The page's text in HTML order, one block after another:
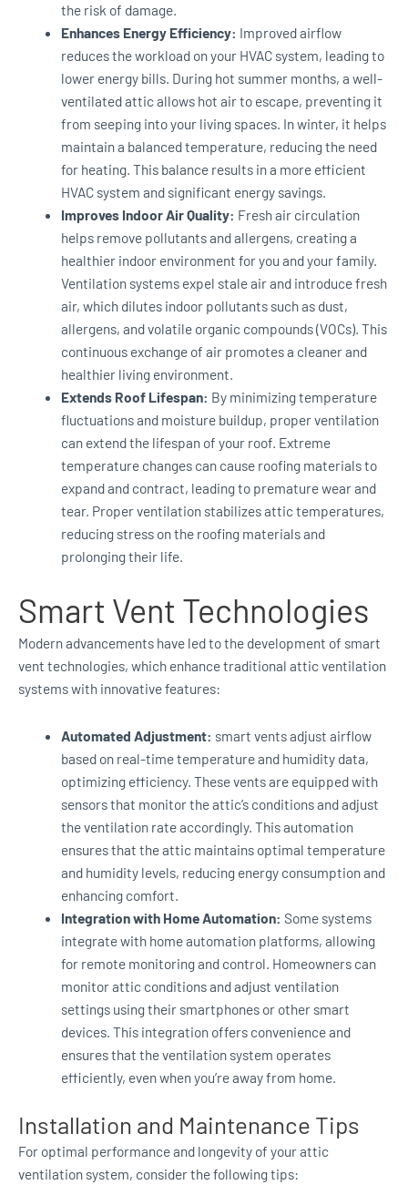
the risk of damage.
Enhances Energy Efficiency: Improved airflow
reduces the workload on your HVAC system, leading to
lower energy bills. During hot summer months, a well-
ventilated attic allows hot air to escape, preventing it
from seeping into your living spaces. In winter, it helps
maintain a balanced temperature, reducing the need
for heating. This balance results in a more efficient
HVAC system and significant energy savings.
Improves Indoor Air Quality: Fresh air circulation
helps remove pollutants and allergens, creating a
healthier indoor environment for you and your family.
Ventilation systems expel stale air and introduce fresh
air, which dilutes indoor pollutants such as dust,
allergens, and volatile organic compounds (VOCs). This
continuous exchange of air promotes a cleaner and
healthier living environment.
Extends Roof Lifespan: By minimizing temperature
fluctuations and moisture buildup, proper ventilation
can extend the lifespan of your roof. Extreme
temperature changes can cause roofing materials to
expand and contract, leading to premature wear and
tear. Proper ventilation stabilizes attic temperatures,
reducing stress on the roofing materials and
prolonging their life.
Smart Vent Technologies
Modern advancements have led to the development of smart
vent technologies, which enhance traditional attic ventilation
systems with innovative features:
Automated Adjustment: smart vents adjust airflow
based on real-time temperature and humidity data,
optimizing efficiency. These vents are equipped with
sensors that monitor the attic’s conditions and adjust
the ventilation rate accordingly. This automation
ensures that the attic maintains optimal temperature
and humidity levels, reducing energy consumption and
enhancing comfort.
Integration with Home Automation: Some systems
integrate with home automation platforms, allowing
for remote monitoring and control. Homeowners can
monitor attic conditions and adjust ventilation
settings using their smartphones or other smart
devices. This integration offers convenience and
ensures that the ventilation system operates
efficiently, even when you’re away from home.
Installation and Maintenance Tips
For optimal performance and longevity of your attic
ventilation system, consider the following tips: